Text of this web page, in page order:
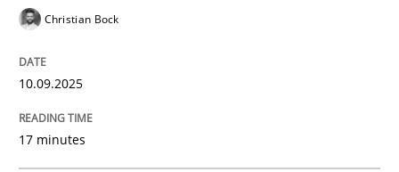
Integrating User-Centric Design in
Strategies for Enhanced Digital User Experience
Christian Bock
10.09.2025
17 minutes